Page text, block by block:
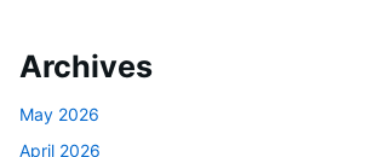
Archives
May 2026
April 2026